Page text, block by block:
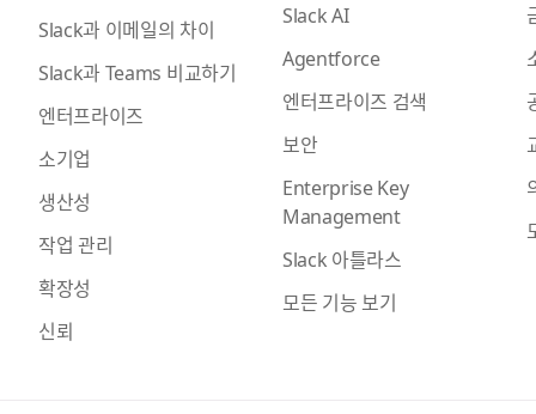
Slack과 이메일의 차이
Slack과 Teams 비교하기
엔터프라이즈
소기업
생산성
작업 관리
확장성
신뢰
Slack AI
Agentforce
엔터프라이즈 검색
보안
Enterprise Key
Management
Slack 아틀라스
모든 기능 보기